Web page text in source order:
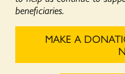
beneficiaries.
MAKE A